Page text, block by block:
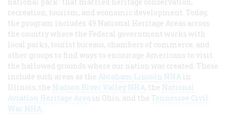
recreation, tourism, and economic development. Today,
the program includes 49 National Heritage Areas across
the country where the Federal government works with
local parks, tourist bureaus, chambers of commerce, and
other groups to find ways to encourage Americans to visit
the hallowed grounds where our nation was created. These
include such areas as the Abraham Lincoln NHA in
Illinois, the Hudson River Valley NHA, the National
Aviation Heritage Area in Ohio, and the Tennessee Civil
War NHA.